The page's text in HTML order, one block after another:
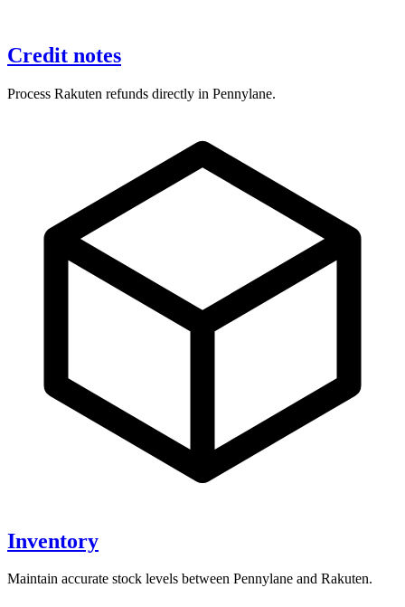
Credit notes
Process Rakuten refunds directly in Pennylane.
Inventory
Maintain accurate stock levels between Pennylane and Rakuten.